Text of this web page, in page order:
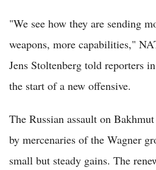
"We see how they are sending
weapons, more capabilities,"
Jens Stoltenberg told reporters
the start of a new offensive.
The Russian assault on
by mercenaries of the Wagner
small but steady gains. The